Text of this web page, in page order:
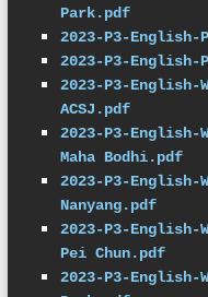
Park.pdf
2023-P3-
2023-P3-English-
2023-P3-English-
ACSJ.pdf
2023-P3-English-
Maha Bodhi.pdf
2023-P3-English-
Nanyang.pdf
2023-P3-English-
Pei Chun.pdf
2023-P3-English-